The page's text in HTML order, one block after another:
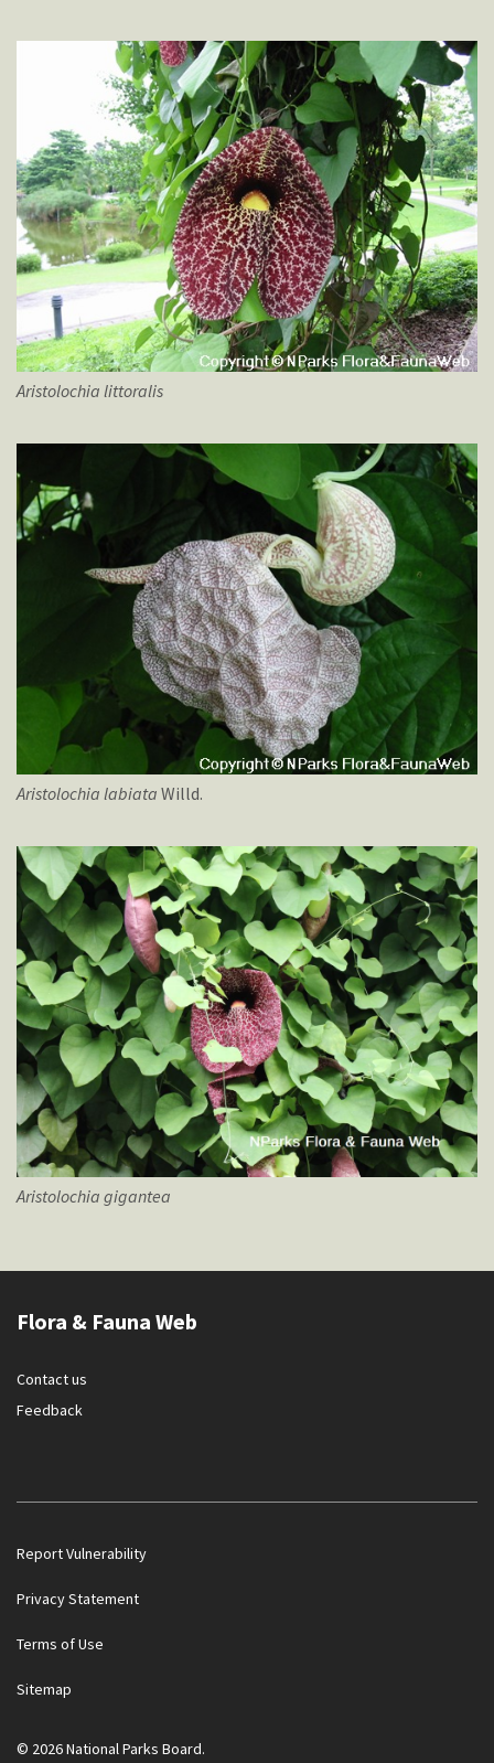
or disclose bank log-in details over a phone call. Call the 24/7
a scam.
Aristolochia littoralis
Aristolochia labiata Willd.
Aristolochia gigantea
Flora & Fauna Web
Contact us
Feedback
Report Vulnerability
Privacy Statement
Terms of Use
Sitemap
© 2026 National Parks Board.